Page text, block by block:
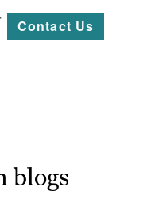
Contact Us
blogs